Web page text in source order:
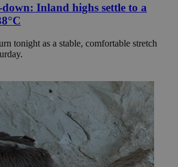
Inland highs settle to a
tonight as a stable, comfortable stretch